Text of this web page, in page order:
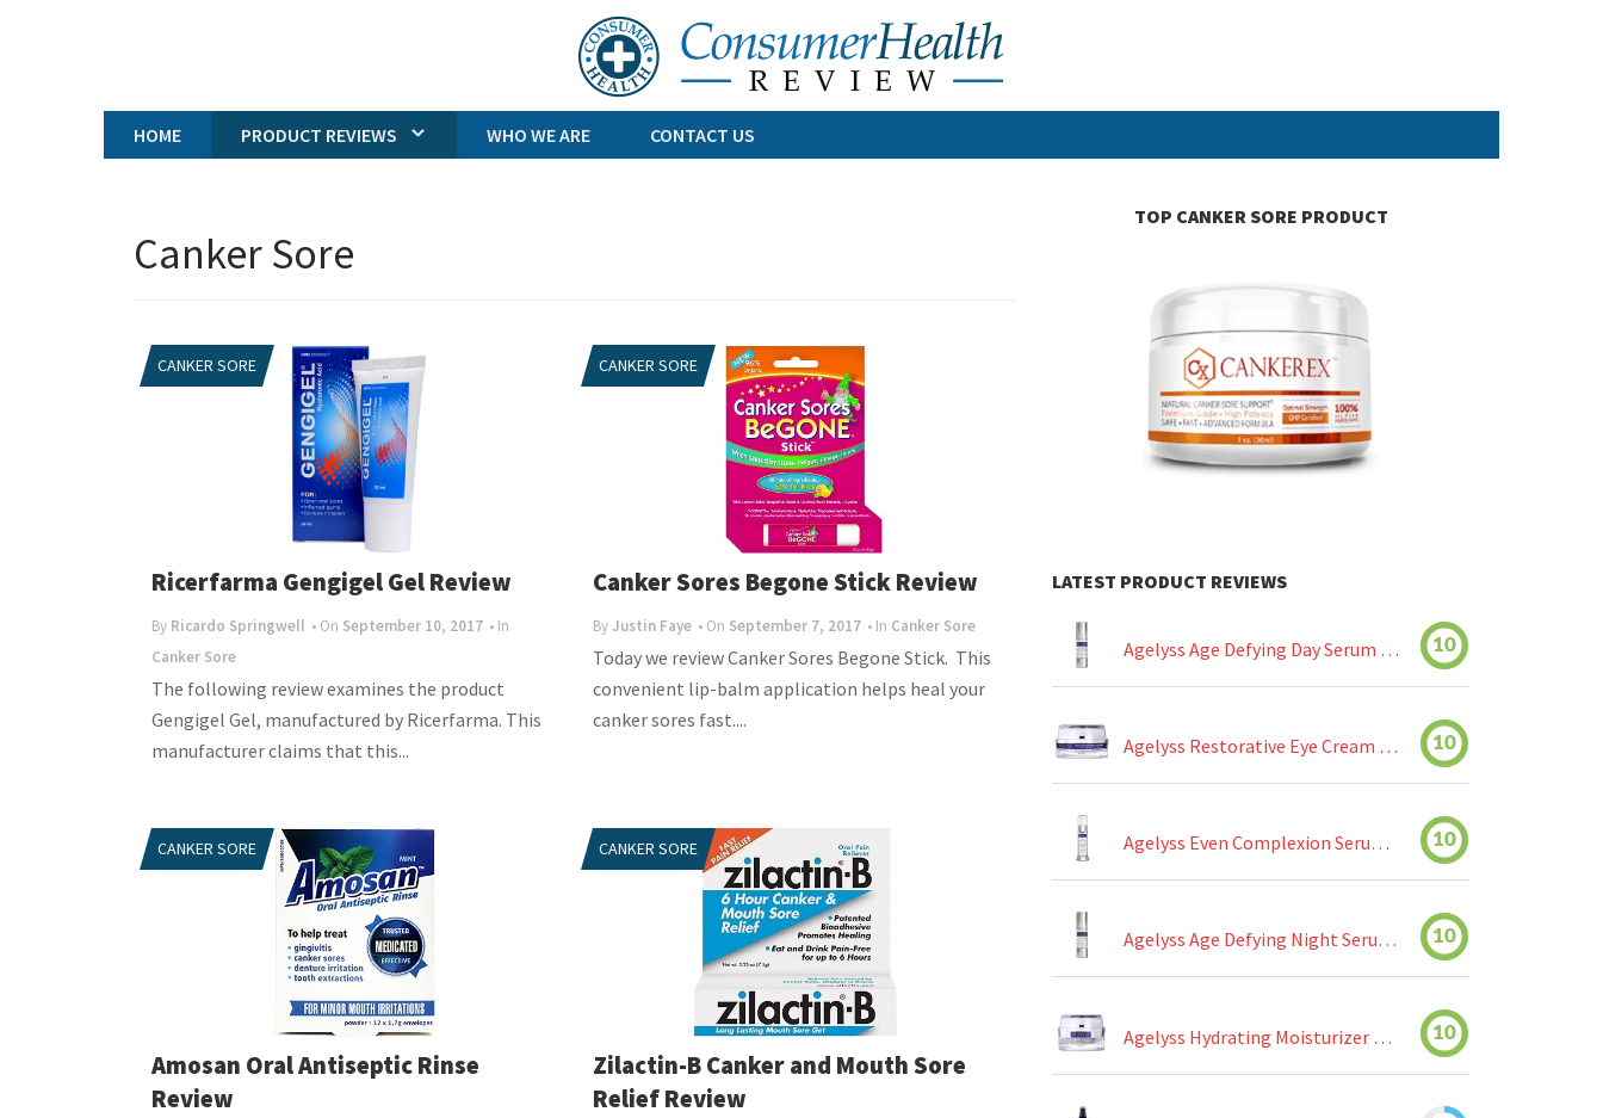
Skip
to
content
HOME
PRODUCT REVIEWS WHO WE ARE CONTACT US
Canker Sore
CANKER SORE
Ricerfarma Gengigel Gel Review
By Ricardo Springwell • On September 10, 2017 • In
Canker Sore
The following review examines the product
Gengigel Gel, manufactured by Ricerfarma. This
manufacturer claims that this...
CANKER SORE
Canker Sores Begone Stick Review
ByJustin Faye • On September 7, 2017 • In Canker Sore
Today we review Canker Sores Begone Stick. This
convenient lip-balm application helps heal your
canker sores fast....
CANKER SORE
Amosan Oral Antiseptic Rinse
Review
CANKER SORE
Zilactin-B Canker and Mouth Sore
Relief Review
TOP CANKER SORE PRODUCT
LATEST PRODUCT REVIEWS
Agelyss Age Defying Day Serum Review 10
Agelyss Restorative Eye Cream Review 10
Agelyss Even Complexion Serum Review 10
Agelyss Age Defying Night Serum Review 10
Agelyss Hydrating Moisturizer Review 10